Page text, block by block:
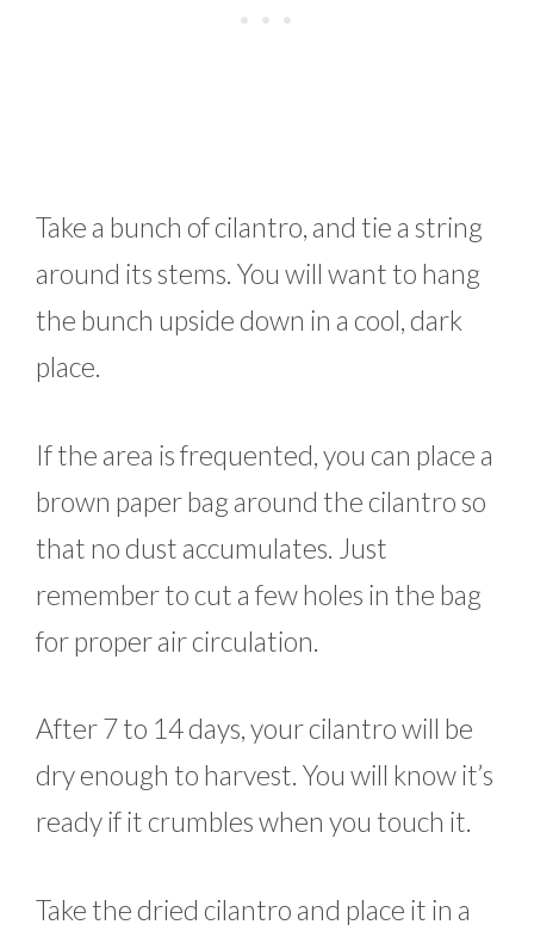
Take a bunch of cilantro, and tie a string
around its stems. You will want to hang
the bunch upside down in a cool, dark
place.
If the area is frequented, you can place a
brown paper bag around the cilantro so
that no dust accumulates. Just
remember to cut a few holes in the bag
for proper air circulation.
After 7 to 14 days, your cilantro will be
dry enough to harvest. You will know it’s
ready if it crumbles when you touch it.
Take the dried cilantro and place it in a